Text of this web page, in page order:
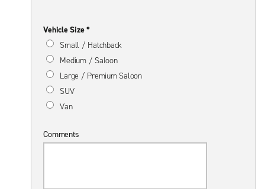
Vehicle Size *
Small / Hatchback
Medium / Saloon
Large / Premium Saloon
SUV
Van
Comments